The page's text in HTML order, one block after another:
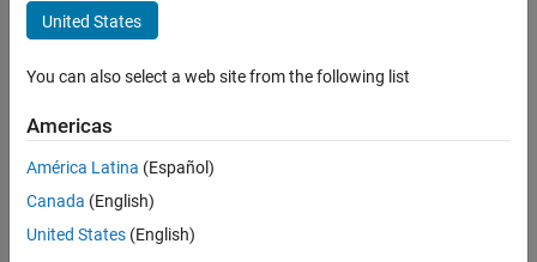
Multitask data transfer
ON THIS PAGE
Settings
Programmatic Use
Version History
Model Configuration Pane:
Description
action to take if an invalid rate transition occurred between two
blocks operating in multitasking mode.
Settings
United States
You can also select a web site from the following list
Americas
América Latina (Español)
Canada (English)
United States (English)